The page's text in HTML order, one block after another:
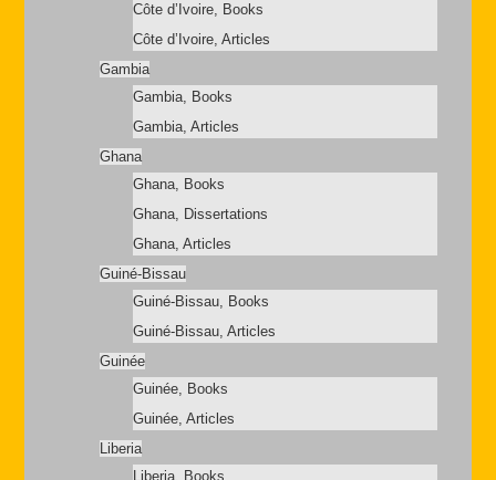
Côte d’Ivoire, Books
Côte d’Ivoire, Articles
Gambia
Gambia, Books
Gambia, Articles
Ghana
Ghana, Books
Ghana, Dissertations
Ghana, Articles
Guiné-Bissau
Guiné-Bissau, Books
Guiné-Bissau, Articles
Guinée
Guinée, Books
Guinée, Articles
Liberia
Liberia, Books